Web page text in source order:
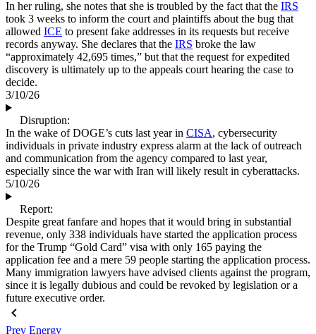
In her ruling, she notes that she is troubled by the fact that the IRS
took 3 weeks to inform the court and plaintiffs about the bug that
allowed ICE to present fake addresses in its requests but receive
records anyway. She declares that the IRS broke the law
“approximately 42,695 times,” but that the request for expedited
discovery is ultimately up to the appeals court hearing the case to
decide.
3/10/26
Disruption:
In the wake of DOGE’s cuts last year in CISA, cybersecurity
individuals in private industry express alarm at the lack of outreach
and communication from the agency compared to last year,
especially since the war with Iran will likely result in cyberattacks.
5/10/26
Report:
Despite great fanfare and hopes that it would bring in substantial
revenue, only 338 individuals have started the application process
for the Trump “Gold Card” visa with only 165 paying the
application fee and a mere 59 people starting the application process.
Many immigration lawyers have advised clients against the program,
since it is legally dubious and could be revoked by legislation or a
future executive order.
Prev Energy